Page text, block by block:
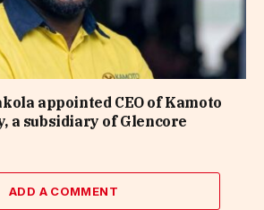
appointed CEO of Kamoto
a subsidiary of Glencore
ADD A COMMENT